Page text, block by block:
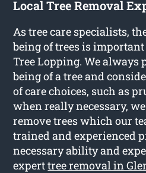
Local Tree Removal
As tree care specialists,
being of trees is
Tree Lopping. We
being of a tree and
of care choices, such as
when really necessary,
remove trees which our
trained and experienced
necessary ability and
experttree removal in